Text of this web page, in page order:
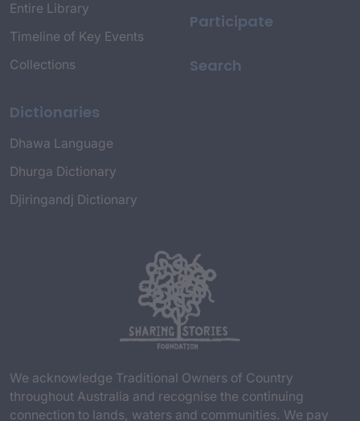
Entire Library
Timeline of Key Events
Collections
Dictionaries
Dhawa Language
Dhurga Dictionary
Djiringandj Dictionary
Participate
Search
We acknowledge Traditional Owners of Country
throughout Australia and recognise the continuing
connection to lands, waters and communities. We pay